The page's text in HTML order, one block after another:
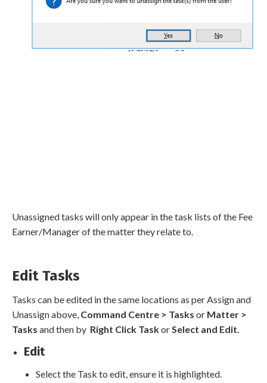
Unassigned tasks will only appear in the task lists of the Fee
Earner/Manager of the matter they relate to.
Edit Tasks
Tasks can be edited in the same locations as per Assign and
Unassign above, Command Centre > Tasks or Matter >
Tasks and then by Right Click TaskorSelect and Edit.
Edit
Select the Task to edit, ensure it is highlighted.